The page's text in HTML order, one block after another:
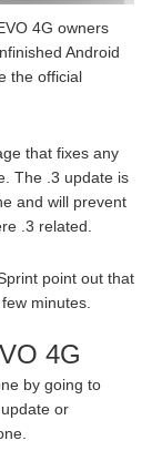
4G owners
Android
the official
that fixes any
The .3 update is
and will prevent
.3 related.
point out that
minutes.
4G
by going to
or